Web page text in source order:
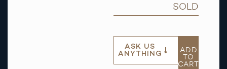
SOLD
ASK US
ANYTHING
ADD
TO
CART